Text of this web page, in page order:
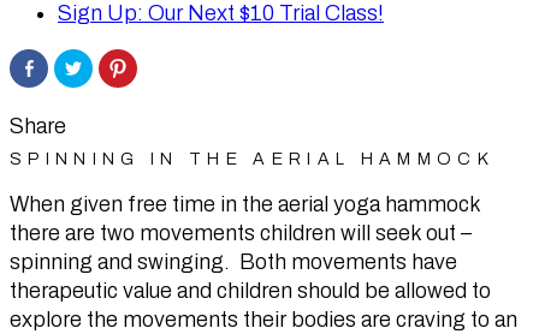
Sign Up: Our Next $10 Trial Class!
Share
on
Facebook
Click
to
share
Click
to
Share
SPINNING IN THE AERIAL HAMMOCK
When given free time in the aerial yoga hammock
there are two movements children will seek out –
spinning and swinging. Both movements have
therapeutic value and children should be allowed to
explore the movements their bodies are craving to an